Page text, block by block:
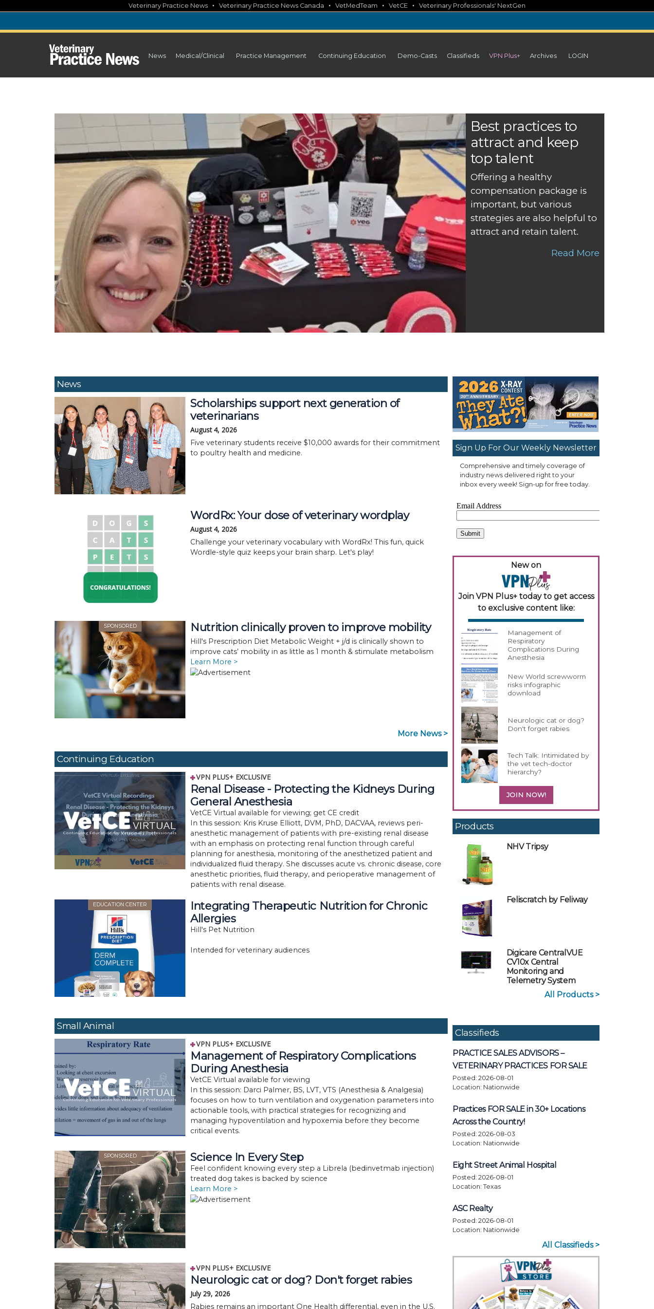
content
Veterinary Practice News • Veterinary Practice News Canada • VetMedTeam • VetCE • Veterinary Professionals' NextGen
News Medical/Clinical Practice Management Continuing Education Demo-Casts Classifieds VPN Plus+ Archives LOGIN
Best practices to
attract and keep
top talent
Offering a healthy
compensation package is
important, but various
strategies are also helpful to
attract and retain talent.
Read More
News
Scholarships support next generation of
veterinarians
August 4, 2026
Five veterinary students receive $10,000 awards for their commitment
to poultry health and medicine.
WordRx: Your dose of veterinary wordplay
August 4, 2026
Challenge your veterinary vocabulary with WordRx! This fun, quick
Wordle-style quiz keeps your brain sharp. Let's play!
SPONSORED Nutrition clinically proven to improve mobility
Hill's Prescription Diet Metabolic Weight + j/d is clinically shown to
improve cats’ mobility in as little as 1 month & stimulate metabolism
Learn More >
More News >
Continuing Education
VPN PLUS+ EXCLUSIVE
Renal Disease - Protecting the Kidneys During
General Anesthesia
VetCE Virtual available for viewing; get CE credit
In this session: Kris Kruse Elliott, DVM, PhD, DACVAA, reviews peri-
anesthetic management of patients with pre-existing renal disease
with an emphasis on protecting renal function through careful
planning for anesthesia, monitoring of the anesthetized patient and
individualized fluid therapy. She discusses acute vs. chronic disease, core
anesthetic priorities, fluid therapy, and perioperative management of
patients with renal disease.
EDUCATION CENTER
Integrating Therapeutic Nutrition for Chronic
Allergies
Hill's Pet Nutrition
Intended for veterinary audiences
Small Animal
VPN PLUS+ EXCLUSIVE
Management of Respiratory Complications
During Anesthesia
VetCE Virtual available for viewing
In this session: Darci Palmer, BS, LVT, VTS (Anesthesia & Analgesia)
focuses on how to turn ventilation and oxygenation parameters into
actionable tools, with practical strategies for recognizing and
managing hypoventilation and hypoxemia before they become
critical events.
SPONSORED Science In Every Step
Feel confident knowing every step a Librela (bedinvetmab injection)
treated dog takes is backed by science
Learn More >
VPN PLUS+ EXCLUSIVE
Neurologic cat or dog? Don't forget rabies
July 29, 2026
Rabies remains an important One Health differential, even in the U.S.
Sign Up For Our Weekly Newsletter
Comprehensive and timely coverage of
industry news delivered right to your
inbox every week! Sign-up for free today.
New on
Join VPN Plus+ today to get access
to exclusive content like:
Management of
Respiratory
Complications During
Anesthesia
New World screwworm
risks infographic
download
Neurologic cat or dog?
Don't forget rabies
Tech Talk: Intimidated by
the vet tech-doctor
hierarchy?
JOIN NOW!
Products
NHV Tripsy
Feliscratch by Feliway
Digicare CentralVUE
CV10x Central
Monitoring and
Telemetry System
All Products >
Classifieds
PRACTICE SALES ADVISORS –
VETERINARY PRACTICES FOR SALE
Posted: 2026-08-01
Location: Nationwide
Practices FOR SALE in 30+ Locations
Across the Country!
Posted: 2026-08-03
Location: Nationwide
Eight Street Animal Hospital
Posted: 2026-08-01
Location: Texas
ASC Realty
Posted: 2026-08-01
Location: Nationwide
All Classifieds >